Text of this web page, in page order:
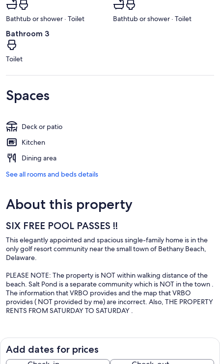
Bathtub or shower · Toilet Bathtub or shower · Toilet
Bathroom 3
Toilet
Spaces
Deck or patio
Kitchen
Dining area
See all rooms and beds details
About this property
SIX FREE POOL PASSES !!
This elegantly appointed and spacious single-family home is in the
only golf resort community near the small town of Bethany Beach,
Delaware.
PLEASE NOTE: The property is NOT within walking distance of the
beach. Salt Pond is a separate community which is NOT in the town .
The information that VRBO provides and the map that VRBO
provides ( NOT provided by me) are incorrect. Also, THE PROPERTY
RENTS FROM SATURDAY TO SATURDAY .
upgraded with new furnishings, appliances, and carpeting. The
large bedrooms are deliberately furnished in a non-dormitory
manner to ensure a comfortable environment. All four bedrooms
Add dates for prices